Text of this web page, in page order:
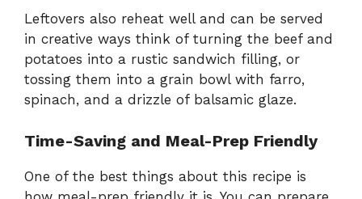
Leftovers also reheat well and can be served
in creative ways think of turning the beef and
potatoes into a rustic sandwich filling, or
tossing them into a grain bowl with farro,
spinach, and a drizzle of balsamic glaze.
Time-Saving and Meal-Prep Friendly
One of the best things about this recipe is